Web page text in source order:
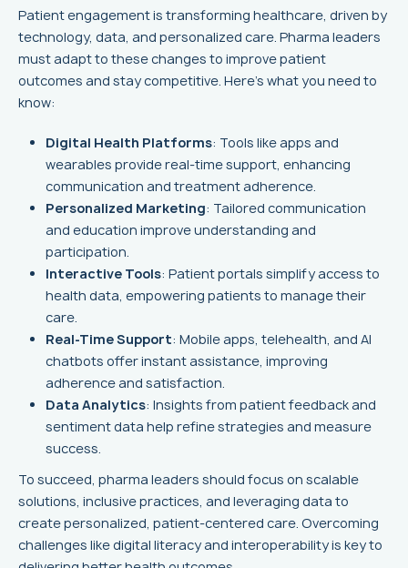
Patient engagement is transforming healthcare, driven by
technology, data, and personalized care. Pharma leaders
must adapt to these changes to improve patient
outcomes and stay competitive. Here's what you need to
know:
Digital Health Platforms: Tools like apps and
wearables provide real-time support, enhancing
communication and treatment adherence.
Personalized Marketing: Tailored communication
and education improve understanding and
participation.
Interactive Tools: Patient portals simplify access to
health data, empowering patients to manage their
care.
Real-Time Support: Mobile apps, telehealth, and AI
chatbots offer instant assistance, improving
adherence and satisfaction.
Data Analytics: Insights from patient feedback and
sentiment data help refine strategies and measure
success.
To succeed, pharma leaders should focus on scalable
solutions, inclusive practices, and leveraging data to
create personalized, patient-centered care. Overcoming
challenges like digital literacy and interoperability is key to